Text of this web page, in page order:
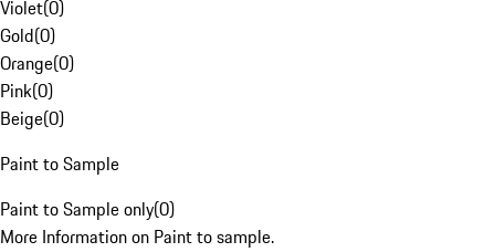
Violet(0)
Gold(0)
Orange(0)
Pink(0)
Beige(0)
Paint to Sample
Paint to Sample only(0)
More Information on Paint to sample.